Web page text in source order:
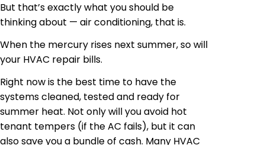
But that’s exactly what you should be
thinking about — air conditioning, that is.
When the mercury rises next summer, so will
your HVAC repair bills.
Right now is the best time to have the
systems cleaned, tested and ready for
summer heat. Not only will you avoid hot
tenant tempers (if the AC fails), but it can
also save you a bundle of cash. Many HVAC